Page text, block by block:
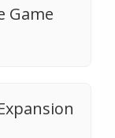
Game